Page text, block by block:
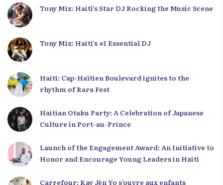
Tony Mix: Haiti’s Star DJ Rocking the Music Scene
Tony Mix: Haiti’s #1 Essential DJ
Haiti: Cap-Haïtien Boulevard ignites to the
rhythm of Rara Fest
Haitian Otaku Party: A Celebration of Japanese
Culture in Port-au-Prince
Launch of the Engagement Award: An Initiative to
Honor and Encourage Young Leaders in Haiti
Carrefour: Kay Jèn Yo s’ouvre aux enfants